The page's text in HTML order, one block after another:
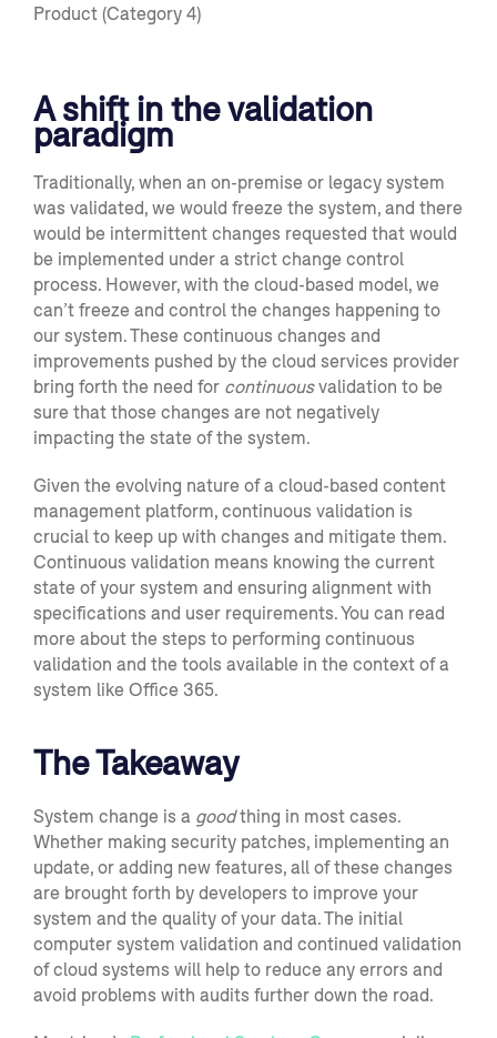
Product (Category 4)
A shift in the validation
paradigm
Traditionally, when an on-premise or legacy system
was validated, we would freeze the system, and there
would be intermittent changes requested that would
be implemented under a strict change control
process. However, with the cloud-based model, we
can’t freeze and control the changes happening to
our system. These continuous changes and
improvements pushed by the cloud services provider
bring forth the need for continuousvalidation to be
sure that those changes are not negatively
impacting the state of the system.
Given the evolving nature of a cloud-based content
management platform, continuous validation is
crucial to keep up with changes and mitigate them.
Continuous validation means knowing the current
state ofyour system and ensuring alignment with
specifications and user requirements.You can read
more about the steps to performing continuous
validation and the tools available in the context ofa
system like Office 365.
The Takeaway
System change is a goodthing in most cases.
Whether making security patches, implementing an
update, or adding new features, all of these changes
are brought forth by developers to improve your
system and the quality of your data.The initial
computer system validation and continued validation
of cloud systems will help to reduce any errors and
avoid problems with audits further down the road.